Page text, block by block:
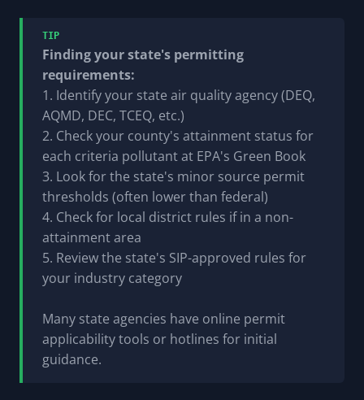
TIP
Finding your state's permitting
requirements:
1. Identify your state air quality agency (DEQ,
AQMD, DEC, TCEQ, etc.)
2. Check your county's attainment status for
each criteria pollutant at EPA's Green Book
3. Look for the state's minor source permit
thresholds (often lower than federal)
4. Check for local district rules if in a non-
attainment area
5. Review the state's SIP-approved rules for
your industry category
Many state agencies have online permit
applicability tools or hotlines for initial
guidance.